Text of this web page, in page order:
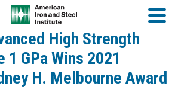
High Strength
1 GPa Wins 2021
H. Melbourne Award